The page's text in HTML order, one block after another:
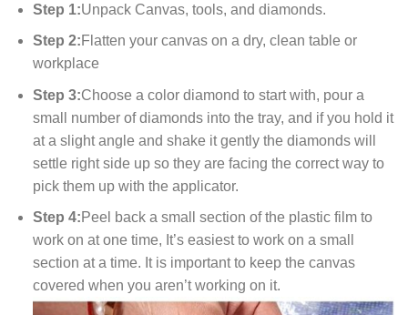
Step 1:Unpack Canvas, tools, and diamonds.
Step 2:Flatten your canvas on a dry, clean table or
workplace
Step 3:Choose a color diamond to start with, pour a
small number of diamonds into the tray, and if you hold it
at a slight angle and shake it gently the diamonds will
settle right side up so they are facing the correct way to
pick them up with the applicator.
Step 4:Peel back a small section of the plastic film to
work on at one time, It’s easiest to work on a small
section at a time. It is important to keep the canvas
covered when you aren’t working on it.